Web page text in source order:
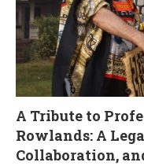
A Tribute to
Rowlands: A
Collaboration,